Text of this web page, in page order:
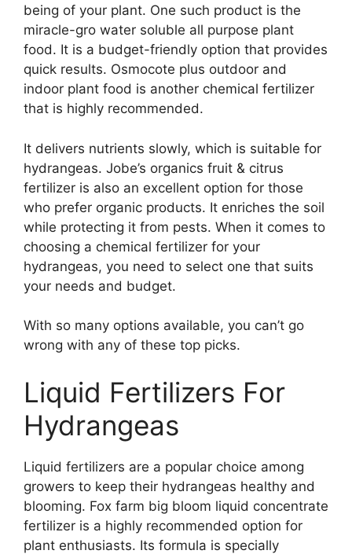
being of your plant. One such product is the
miracle-gro water soluble all purpose plant
food. It is a budget-friendly option that provides
quick results. Osmocote plus outdoor and
indoor plant food is another chemical fertilizer
that is highly recommended.
It delivers nutrients slowly, which is suitable for
hydrangeas. Jobe’s organics fruit & citrus
fertilizer is also an excellent option for those
who prefer organic products. It enriches the soil
while protecting it from pests. When it comes to
choosing a chemical fertilizer for your
hydrangeas, you need to select one that suits
your needs and budget.
With so many options available, you can’t go
wrong with any of these top picks.
Liquid Fertilizers For
Hydrangeas
Liquid fertilizers are a popular choice among
growers to keep their hydrangeas healthy and
blooming. Fox farm big bloom liquid concentrate
fertilizer is a highly recommended option for
plant enthusiasts. Its formula is specially